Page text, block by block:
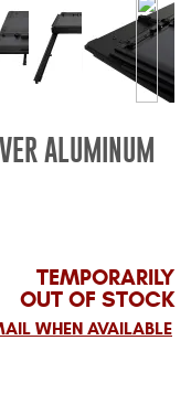
Management
Boxes
Bed and Tailgate
ALUMINUM
TEMPORARILY
OUT OF STOCK
WHEN AVAILABLE